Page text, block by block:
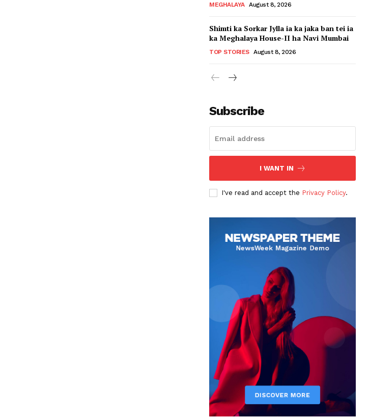
MEGHALAYA August 8, 2026
Shimti ka Sorkar Jylla ia ka jaka ban tei ia
ka Meghalaya House-II ha Navi Mumbai
TOP STORIES August 8, 2026
Subscribe
I WANT IN
I've read and accept the Privacy Policy.